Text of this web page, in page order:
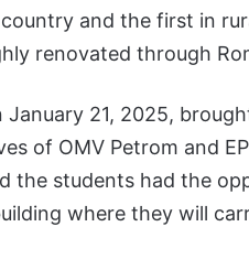
and the first in
renovated through
21, 2025,
of OMV Petrom and
the students had the
where they will